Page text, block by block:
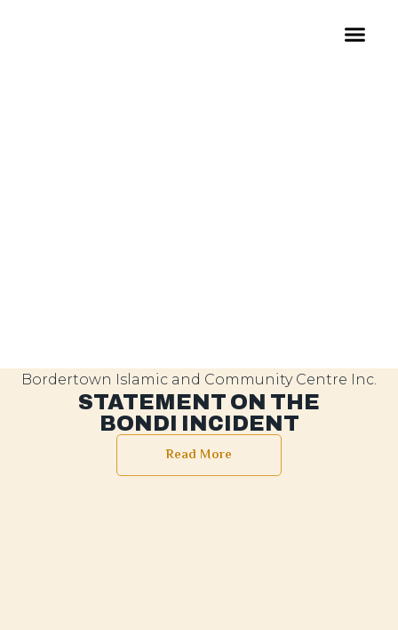
Bordertown Islamic and Community Centre Inc.
STATEMENT ON THE
BONDI INCIDENT
Read More